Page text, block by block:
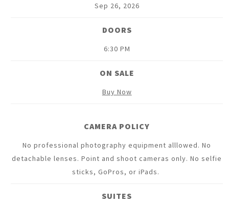
Sep 26, 2026
DOORS
6:30 PM
ON SALE
Buy Now
CAMERA POLICY
No professional photography equipment alllowed. No
detachable lenses. Point and shoot cameras only. No selfie
sticks, GoPros, or iPads.
SUITES